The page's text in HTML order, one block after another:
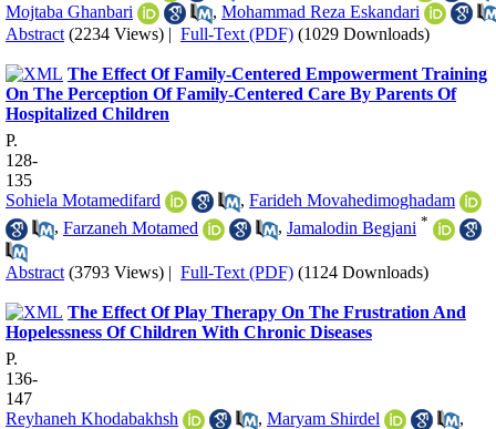
Mojtaba Ghanbari
, Mohammad Reza Eskandari
Abstract (2234 Views) | Full-Text (PDF) (1029 Downloads)
The Effect Of Family-Centered Empowerment Training
On The Perception Of Family-Centered Care By Parents Of
Hospitalized Children
P.
128-
135
Sohiela Motamedifard
, Farideh Movahedimoghadam
, Farzaneh Motamed , Jamalodin Begjani *
Abstract (3793 Views) | Full-Text (PDF) (1124 Downloads)
The Effect Of Play Therapy On The Frustration And
Hopelessness Of Children With Chronic Diseases
P.
136-
147
Reyhaneh Khodabakhsh
, Maryam Shirdel
,